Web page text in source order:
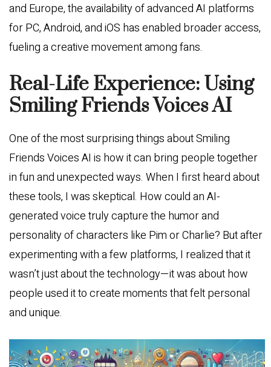
and Europe, the availability of advanced AI platforms
for PC, Android, and iOS has enabled broader access,
fueling a creative movement among fans.
Real-Life Experience: Using
Smiling Friends Voices AI
One of the most surprising things about Smiling
Friends Voices AI is how it can bring people together
in fun and unexpected ways. When I first heard about
these tools, I was skeptical. How could an AI-
generated voice truly capture the humor and
personality of characters like Pim or Charlie? But after
experimenting with a few platforms, I realized that it
wasn’t just about the technology—it was about how
people used it to create moments that felt personal
and unique.